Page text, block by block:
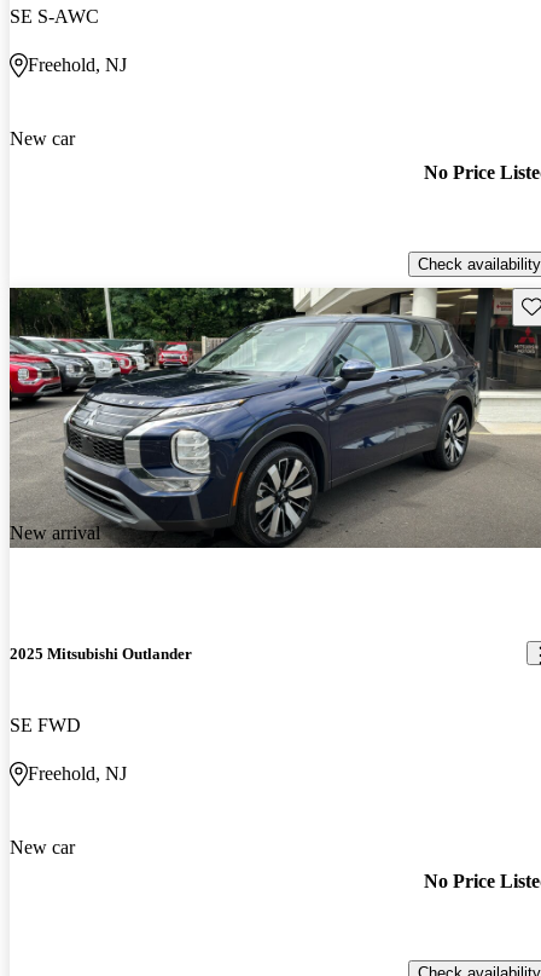
SE S-AWC
Freehold, NJ
New car
No Price
Check availability
New arrival
2025 Mitsubishi Outlander
SE FWD
Freehold, NJ
New car
No Price